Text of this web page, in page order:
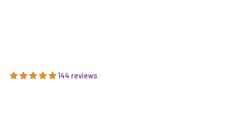
144 reviews